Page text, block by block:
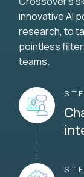
innovative AI
research, to
pointless
teams.